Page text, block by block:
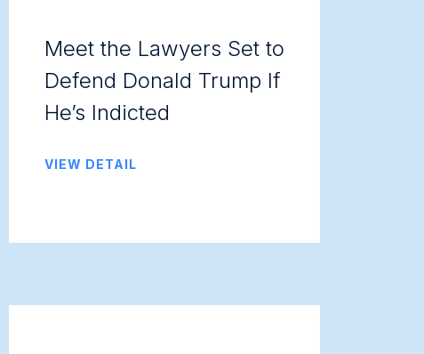
Meet the Lawyers Set to
Defend Donald Trump If
He’s Indicted
VIEW DETAIL